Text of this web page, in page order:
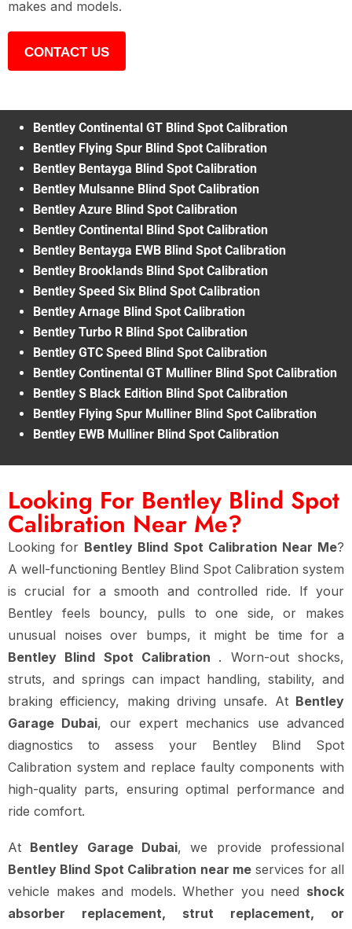
makes and models.
CONTACT US
Bentley Continental GT Blind Spot Calibration
Bentley Flying Spur Blind Spot Calibration
Bentley Bentayga Blind Spot Calibration
Bentley Mulsanne Blind Spot Calibration
Bentley Azure Blind Spot Calibration
Bentley Continental Blind Spot Calibration
Bentley Bentayga EWB Blind Spot Calibration
Bentley Brooklands Blind Spot Calibration
Bentley Speed Six Blind Spot Calibration
Bentley Arnage Blind Spot Calibration
Bentley Turbo R Blind Spot Calibration
Bentley GTC Speed Blind Spot Calibration
Bentley Continental GT Mulliner Blind Spot Calibration
Bentley S Black Edition Blind Spot Calibration
Bentley Flying Spur Mulliner Blind Spot Calibration
Bentley EWB Mulliner Blind Spot Calibration
Looking For Bentley Blind Spot
Calibration Near Me?
Looking for Bentley Blind Spot Calibration Near Me?
A well-functioning Bentley Blind Spot Calibration system
is crucial for a smooth and controlled ride. If your
Bentley feels bouncy, pulls to one side, or makes
unusual noises over bumps, it might be time for a
Bentley Blind Spot Calibration . Worn-out shocks,
struts, and springs can impact handling, stability, and
braking efficiency, making driving unsafe. At Bentley
Garage Dubai, our expert mechanics use advanced
diagnostics to assess your Bentley Blind Spot
Calibration system and replace faulty components with
high-quality parts, ensuring optimal performance and
ride comfort.
At Bentley Garage Dubai, we provide professional
Bentley Blind Spot Calibration near meservices for all
vehicle makes and models. Whether you need shock
absorber replacement, strut replacement, or